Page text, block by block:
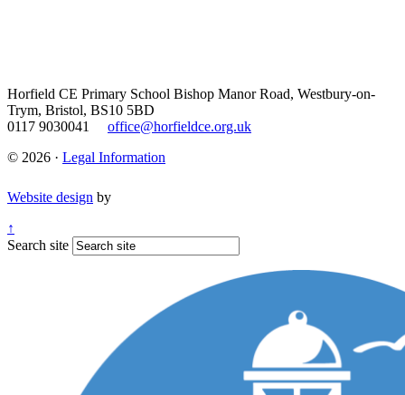
Horfield CE Primary School Bishop Manor Road, Westbury-on-
Trym, Bristol, BS10 5BD
0117 9030041 office@horfieldce.org.uk
© 2026 · Legal Information
Website design by
↑
Search site